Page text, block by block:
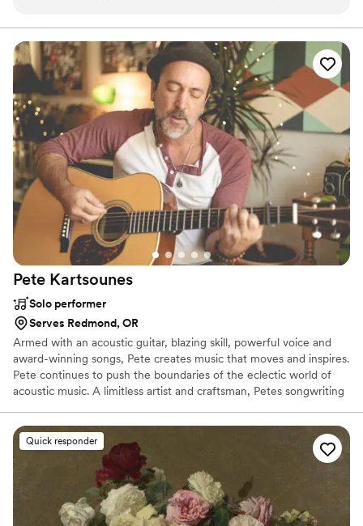
communication style. She went above and
beyond her DJ duties, being so attentive to my
husband and I and our timeline, ensuring the
evening flowed exactly how we wanted it to
feel. The energy she brought to the dance floor
was absolutely incredible - our guests were
completely obsessed with her playlist (even
though it wasn't a pre-made playlist, but all her
own mixing!). Everyone at the wedding and
after kept asking me for her playlist, and I had
to say it was all her just being incredible. Josi
was truly the MVP of our special day, and we
cannot recommend them highly enough! ”
Pete Kartsounes
Solo performer
Serves Redmond, OR
Armed with an acoustic guitar, blazing skill, powerful voice and
award-winning songs, Pete creates music that moves and inspires.
Pete continues to push the boundaries of the eclectic world of
acoustic music. A limitless artist and craftsman, Petes songwriting
jazz, bluegrass, folk, and compositions that defy definition. He is
best described as a storyteller, weaving tales through soulful
musical journeys. Referred to as a "must see", "truly one of a kind",
and "as original as he is diverse" from critics, Pete has rapidly
become one of the most renowned songwriters of today.
Quick responder